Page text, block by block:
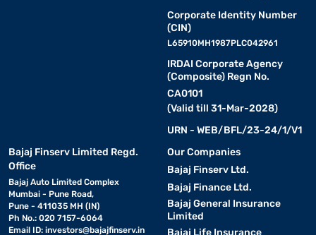
Corporate Identity Number
(CIN)
L65910MH1987PLC042961
IRDAI Corporate Agency
(Composite) Regn No.
CA0101
(Valid till 31-Mar-2028)
URN - WEB/BFL/23-24/1/V1
Bajaj Finserv Limited Regd.
Office
Bajaj Auto Limited Complex
Mumbai - Pune Road,
Pune - 411035 MH (IN)
Ph No.: 020 7157-6064
Email ID: investors@bajajfinserv.in
Our Companies
Bajaj Finserv Ltd.
Bajaj Finance Ltd.
Bajaj General Insurance
Limited
Bajaj Life Insurance